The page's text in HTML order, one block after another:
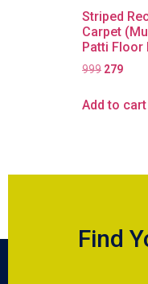
Striped
Carpet
Patti Floor
999 279
Add to cart
Find